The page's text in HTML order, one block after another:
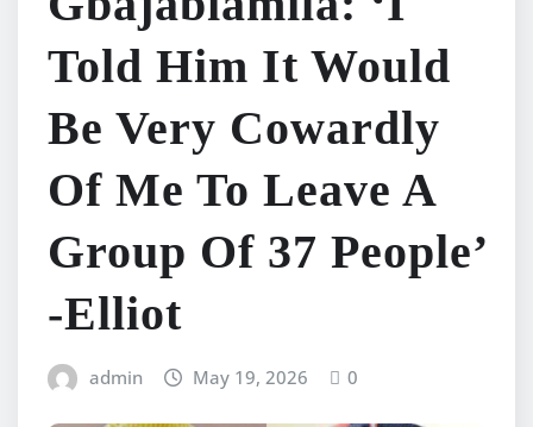
Told Him It Would
Be Very Cowardly
Of Me To Leave A
Group Of 37 People’
-Elliot
admin May 19, 2026 0